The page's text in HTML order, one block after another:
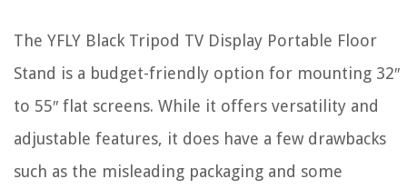
The YFLY Black Tripod TV Display Portable Floor
Stand is a budget-friendly option for mounting 32″
to 55″ flat screens. While it offers versatility and
adjustable features, it does have a few drawbacks
such as the misleading packaging and some